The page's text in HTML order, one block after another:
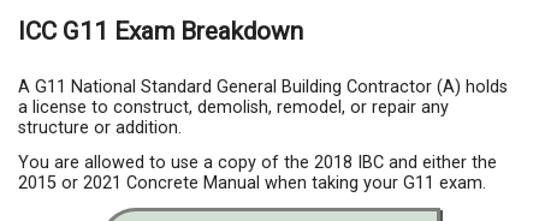
ICC G11 Exam Breakdown
A G11 National Standard General Building Contractor (A) holds
a license to construct, demolish, remodel, or repair any
structure or addition.
You are allowed to use a copy of the 2018 IBC and either the
2015 or 2021 Concrete Manual when taking your G11 exam.